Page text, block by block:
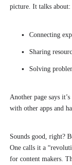
picture. It talks about:
Connecting
Sharing
Solving
Another page says
with other apps and
Sounds good, right?
One calls it a
for content makers.